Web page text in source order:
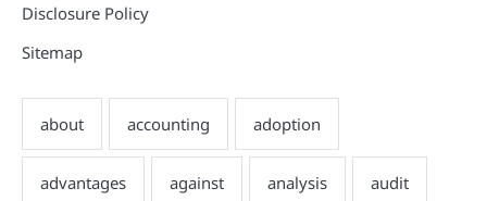
Disclosure Policy
Sitemap